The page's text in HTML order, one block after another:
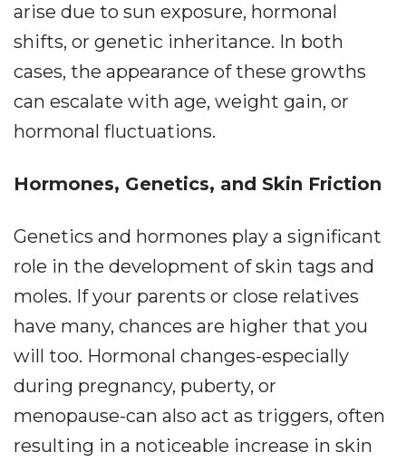
arise due to sun exposure, hormonal
shifts, or genetic inheritance. In both
cases, the appearance of these growths
can escalate with age, weight gain, or
hormonal fluctuations.
Hormones, Genetics, and Skin Friction
Genetics and hormones play a significant
role in the development of skin tags and
moles. If your parents or close relatives
have many, chances are higher that you
will too. Hormonal changes-especially
during pregnancy, puberty, or
menopause-can also act as triggers, often
resulting in a noticeable increase in skin